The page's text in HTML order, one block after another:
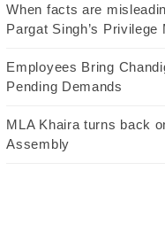
When facts are
Pargat Singh’s
Employees Bring
Pending Demands
MLA Khaira turns back
Assembly